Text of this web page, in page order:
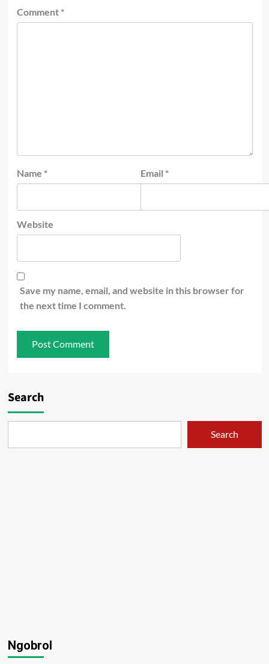
Comment *
Name * Email *
Website
Save my name, email, and website in this browser for
the next time I comment.
Search
Search
Ngobrol